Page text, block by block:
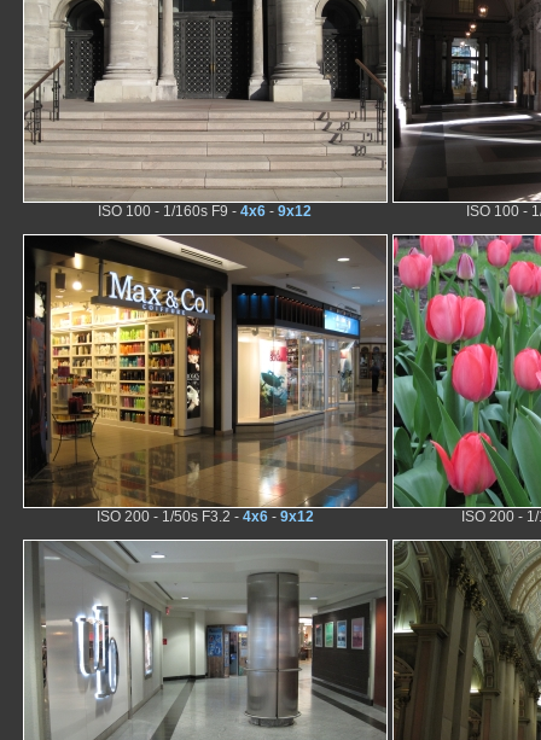
ISO 100 - 1/160s F9 -4x6 -9x12 ISO 100 -
ISO 200 - 1/50s F3.2 - 4x6 - 9x12 ISO 200 -